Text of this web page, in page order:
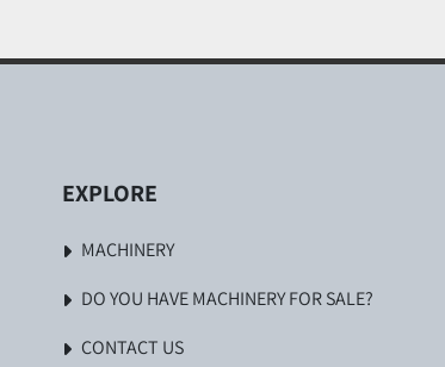
EXPLORE
MACHINERY
DO YOU HAVE MACHINERY FOR SALE?
CONTACT US